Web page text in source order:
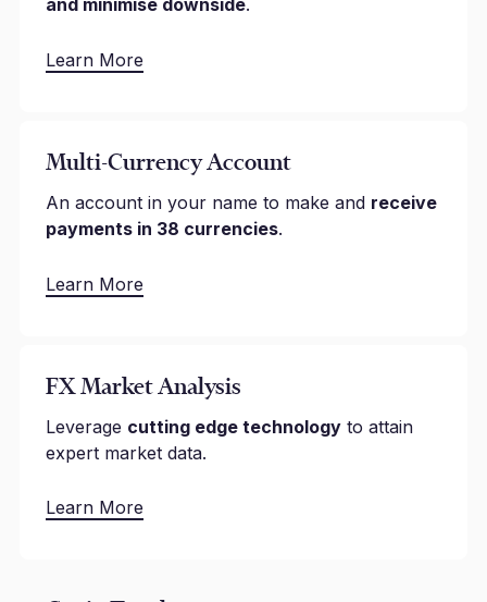
Learn More
Multi-Currency Account
An account in your name to make and receive
payments in 38 currencies.
Learn More
FX Market Analysis
Leverage cutting edge technologyto attain
expert market data.
Learn More